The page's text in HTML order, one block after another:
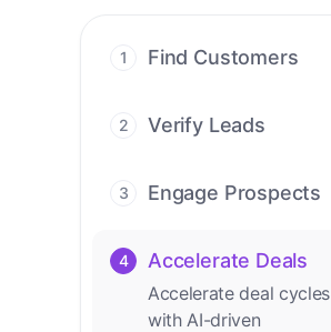
1 Find Customers
leads with AI-driven
conversations.
2 Verify Leads
contact with AI. No
manual review needed.
3 Engage Prospects
outreach across calls,
channels.
4 Accelerate Deals
Accelerate deal cycles
with AI-driven